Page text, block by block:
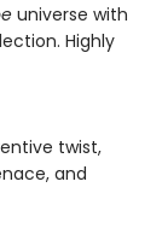
universe with
Highly
twist,
and